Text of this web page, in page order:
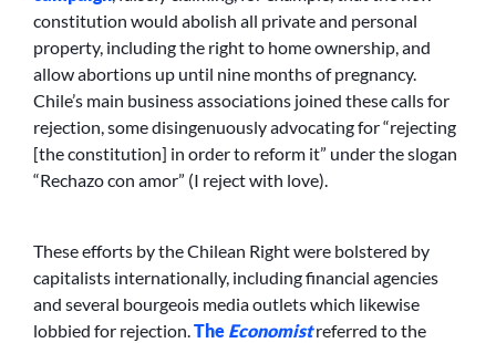
constitution would abolish all private and personal
property, including the right to home ownership, and
allow abortions up until nine months of pregnancy.
Chile’s main business associations joined these calls for
rejection, some disingenuously advocating for “rejecting
[the constitution] in order to reform it” under the slogan
“Rechazo con amor” (I reject with love).
These efforts by the Chilean Right were bolstered by
capitalists internationally, including financial agencies
and several bourgeois media outlets which likewise
lobbied for rejection.The Economistreferred to the